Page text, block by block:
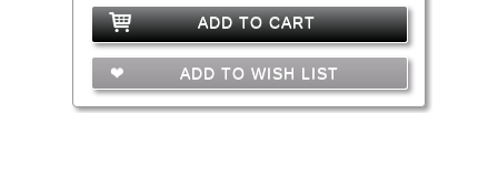
ADD TO CART
ADD TO WISH LIST